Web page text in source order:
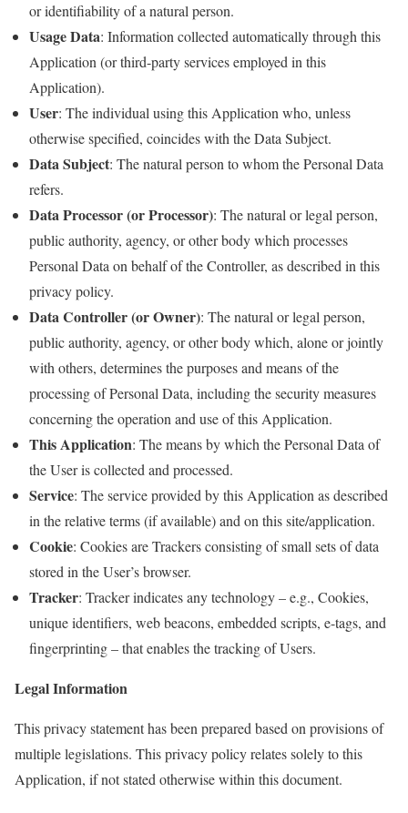
or identifiability of a natural person.
Usage Data: Information collected automatically through this
Application (or third-party services employed in this
Application).
User: The individual using this Application who, unless
otherwise specified, coincides with the Data Subject.
Data Subject: The natural person to whom the Personal Data
refers.
Data Processor (or Processor): The natural or legal person,
public authority, agency, or other body which processes
Personal Data on behalf of the Controller, as described in this
privacy policy.
Data Controller (or Owner): The natural or legal person,
public authority, agency, or other body which, alone or jointly
with others, determines the purposes and means of the
processing of Personal Data, including the security measures
concerning the operation and use of this Application.
This Application: The means by which the Personal Data of
the User is collected and processed.
Service: The service provided by this Application as described
in the relative terms (if available) and on this site/application.
Cookie: Cookies are Trackers consisting of small sets of data
stored in the User’s browser.
Tracker: Tracker indicates any technology – e.g., Cookies,
unique identifiers, web beacons, embedded scripts, e-tags, and
fingerprinting – that enables the tracking of Users.
Legal Information
This privacy statement has been prepared based on provisions of
multiple legislations. This privacy policy relates solely to this
Application, if not stated otherwise within this document.